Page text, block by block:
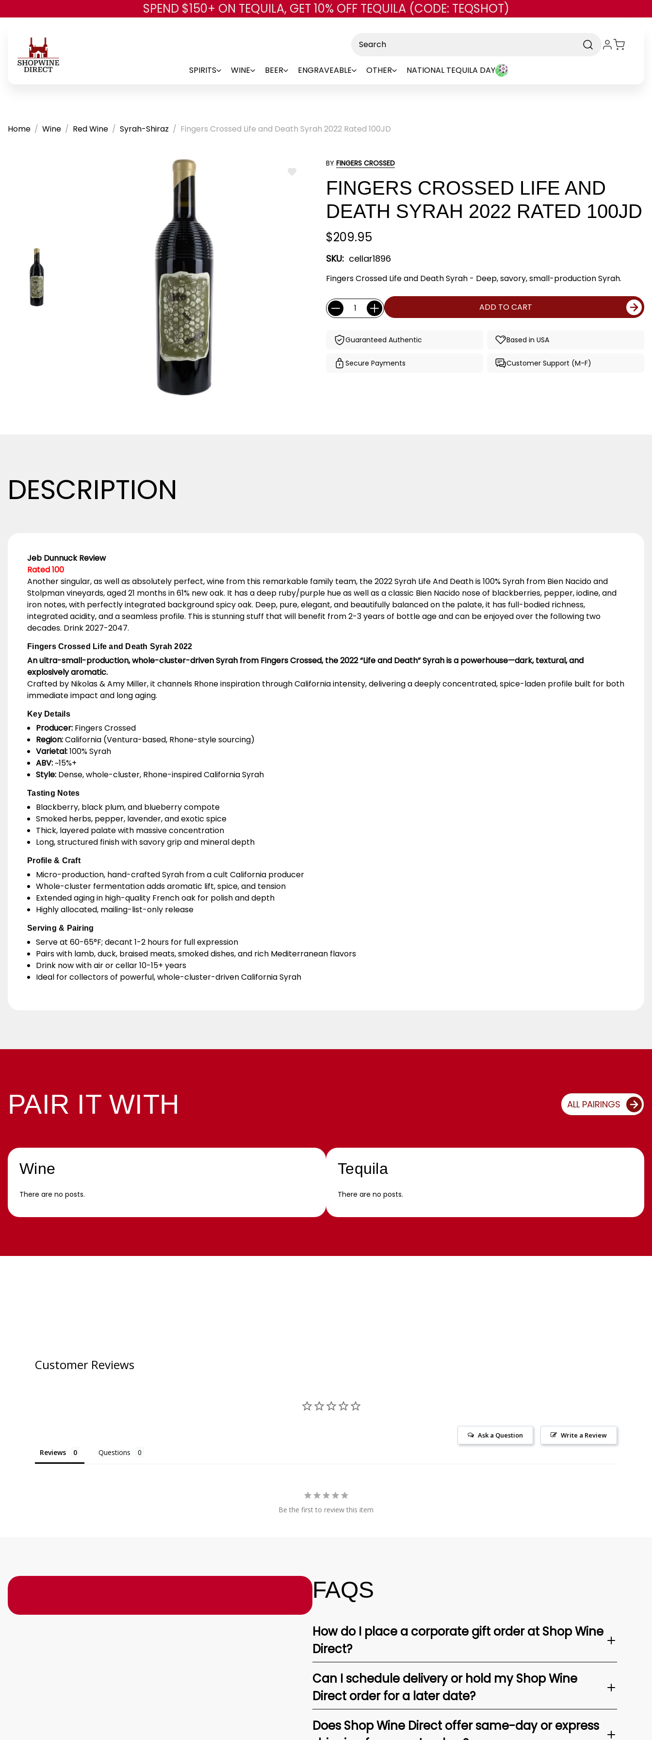
Skip to main content
SPEND $150+ ON TEQUILA, GET 10% OFF TEQUILA (CODE: TEQSHOT)
SPIRITS WINE BEER ENGRAVEABLE OTHER NATIONAL TEQUILA DAY
Home Wine Red Wine Syrah-Shiraz Fingers Crossed Life and Death Syrah 2022 Rated 100JD
ADD
BY FINGERS CROSSED
FINGERS CROSSED LIFE AND
DEATH SYRAH 2022 RATED 100JD
$209.95
SKU: cellar1896
Fingers Crossed Life and Death Syrah - Deep, savory, small-production Syrah.
Current
Stock:
Quantity: ADD TO CART
Guaranteed Authentic Based in USA
Secure Payments Customer Support (M-F)
DESCRIPTION
Jeb Dunnuck Review
Rated 100
Another singular, as well as absolutely perfect, wine from this remarkable family team, the 2022 Syrah Life And Death is 100% Syrah from Bien Nacido and
Stolpman vineyards, aged 21 months in 61% new oak. It has a deep ruby/purple hue as well as a classic Bien Nacido nose of blackberries, pepper, iodine, and
iron notes, with perfectly integrated background spicy oak. Deep, pure, elegant, and beautifully balanced on the palate, it has full-bodied richness,
integrated acidity, and a seamless profile. This is stunning stuff that will benefit from 2-3 years of bottle age and can be enjoyed over the following two
decades. Drink 2027-2047.
Fingers Crossed Life and Death Syrah 2022
An ultra-small-production, whole-cluster-driven Syrah from Fingers Crossed, the 2022 “Life and Death” Syrah is a powerhouse—dark, textural, and
explosively aromatic.
Crafted by Nikolas & Amy Miller, it channels Rhone inspiration through California intensity, delivering a deeply concentrated, spice-laden profile built for both
immediate impact and long aging.
Key Details
Producer: Fingers Crossed
Region:California (Ventura-based, Rhone-style sourcing)
Varietal:100% Syrah
ABV:~15%+
Style: Dense, whole-cluster, Rhone-inspired California Syrah
Tasting Notes
Blackberry, black plum, and blueberry compote
Smoked herbs, pepper, lavender, and exotic spice
Thick, layered palate with massive concentration
Long, structured finish with savory grip and mineral depth
Profile & Craft
Micro-production, hand-crafted Syrah from a cult California producer
Whole-cluster fermentation adds aromatic lift, spice, and tension
Extended aging in high-quality French oak for polish and depth
Highly allocated, mailing-list-only release
Serving & Pairing
Serve at 60-65°F; decant 1-2 hours for full expression
Pairs with lamb, duck, braised meats, smoked dishes, and rich Mediterranean flavors
Drink now with air or cellar 10-15+ years
Ideal for collectors of powerful, whole-cluster-driven California Syrah
PAIR IT WITH ALL PAIRINGS
Wine
There are no posts.
Tequila
There are no posts.
Customer Reviews
Write a Review
Ask a Question
Reviews Questions
Be the first to review this item
FAQS
How do I place a corporate gift order at Shop Wine
Direct?
Can I schedule delivery or hold my Shop Wine
Direct order for a later date?
Does Shop Wine Direct offer same-day or express